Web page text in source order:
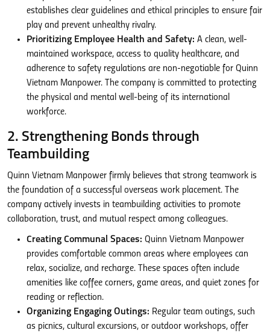
establishes clear guidelines and ethical principles to ensure fair
play and prevent unhealthy rivalry.
Prioritizing Employee Health and Safety: A clean, well-
maintained workspace, access to quality healthcare, and
adherence to safety regulations are non-negotiable for Quinn
Vietnam Manpower. The company is committed to protecting
the physical and mental well-being of its international
workforce.
2. Strengthening Bonds through
Teambuilding
Quinn Vietnam Manpower firmly believes that strong teamwork is
the foundation of a successful overseas work placement. The
company actively invests in teambuilding activities to promote
collaboration, trust, and mutual respect among colleagues.
Creating Communal Spaces: Quinn Vietnam Manpower
provides comfortable common areas where employees can
relax, socialize, and recharge. These spaces often include
amenities like coffee corners, game areas, and quiet zones for
reading or reflection.
Organizing Engaging Outings: Regular team outings, such
as picnics, cultural excursions, or outdoor workshops, offer